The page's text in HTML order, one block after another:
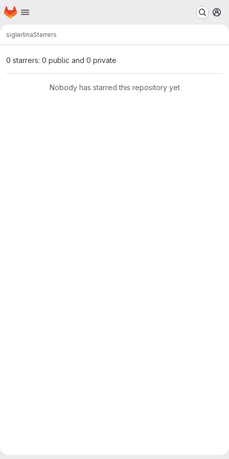
Skip to main content
Homepage
siglerlinaStarrers
0 starrers: 0 public and 0 private
Nobody has starred this repository yet